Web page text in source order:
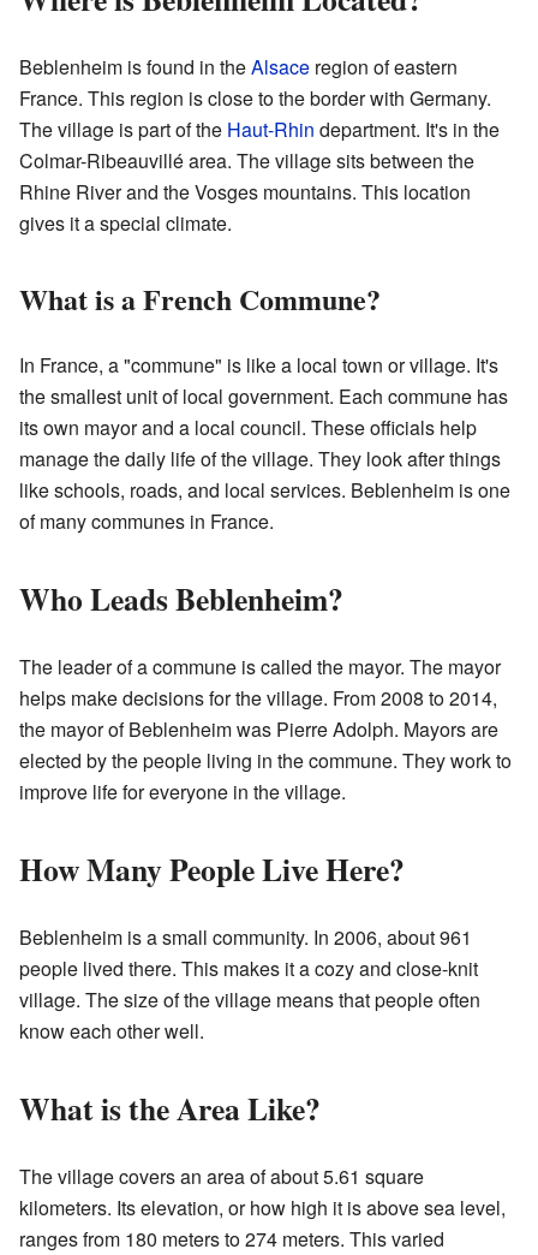
Beblenheim is found in theAlsace region of eastern
France. This region is close to the border with Germany.
The village is part of the Haut-Rhin department. It's in the
Colmar-Ribeauvillé area. The village sits between the
Rhine River and the Vosges mountains. This location
gives it a special climate.
What is a French Commune?
In France, a "commune" is like a local town or village. It's
the smallest unit of local government. Each commune has
its own mayor and a local council. These officials help
manage the daily life of the village. They look after things
like schools, roads, and local services. Beblenheim is one
of many communes in France.
Who Leads Beblenheim?
The leader of a commune is called the mayor. The mayor
helps make decisions for the village. From 2008 to 2014,
the mayor of Beblenheim was Pierre Adolph. Mayors are
elected by the people living in the commune. They work to
improve life for everyone in the village.
How Many People Live Here?
Beblenheim is a small community. In 2006, about 961
people lived there. This makes it a cozy and close-knit
village. The size of the village means that people often
know each other well.
What is the Area Like?
The village covers an area of about 5.61 square
kilometers. Its elevation, or how high it is above sea level,
ranges from 180 meters to 274 meters. This varied